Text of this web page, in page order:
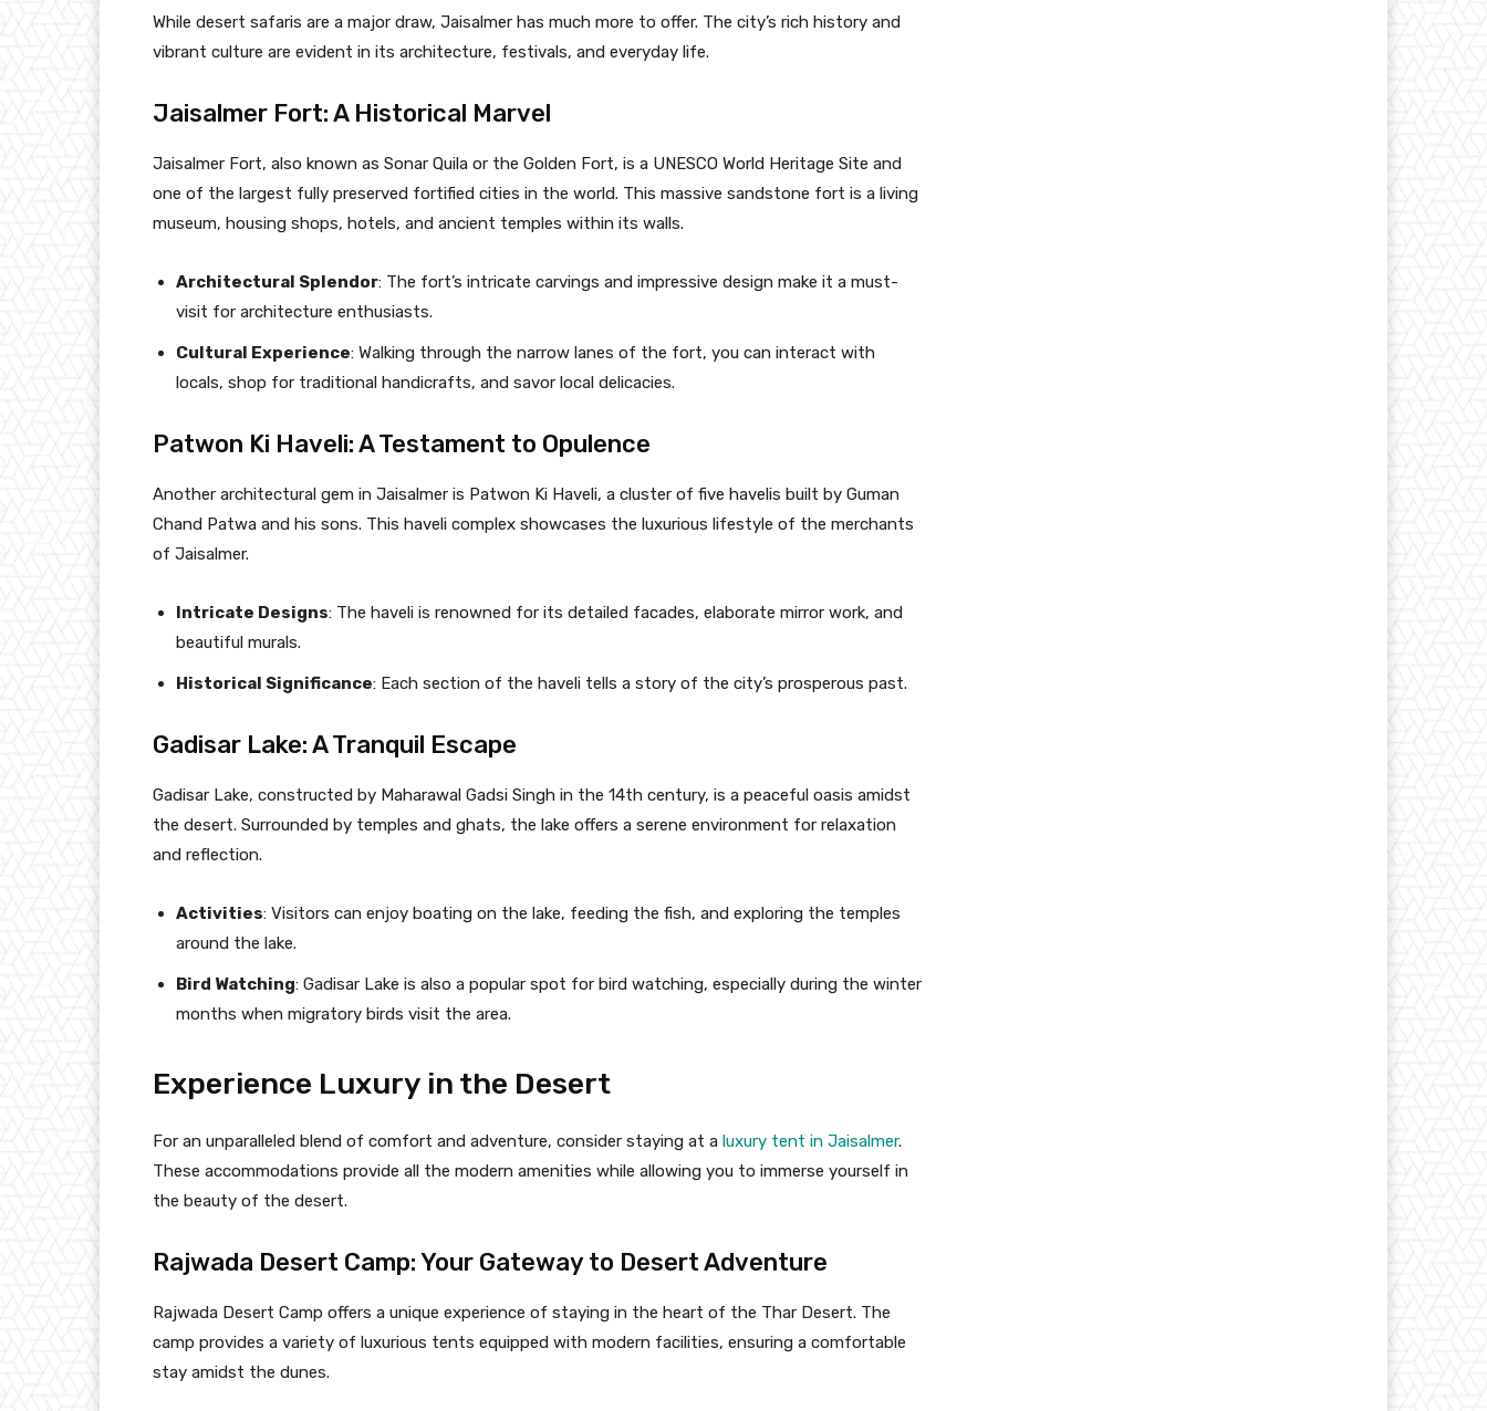
While desert safaris are a major draw, Jaisalmer has much more to offer. The city’s rich history and
vibrant culture are evident in its architecture, festivals, and everyday life.
Jaisalmer Fort: A Historical Marvel
Jaisalmer Fort, also known as Sonar Quila or the Golden Fort, is a UNESCO World Heritage Site and
one of the largest fully preserved fortified cities in the world. This massive sandstone fort is a living
museum, housing shops, hotels, and ancient temples within its walls.
Architectural Splendor: The fort’s intricate carvings and impressive design make it a must-
visit for architecture enthusiasts.
Cultural Experience: Walking through the narrow lanes of the fort, you can interact with
locals, shop for traditional handicrafts, and savor local delicacies.
Patwon Ki Haveli: A Testament to Opulence
Another architectural gem in Jaisalmer is Patwon Ki Haveli, a cluster of five havelis built by Guman
Chand Patwa and his sons. This haveli complex showcases the luxurious lifestyle of the merchants
of Jaisalmer.
Intricate Designs: The haveli is renowned for its detailed facades, elaborate mirror work, and
beautiful murals.
Historical Significance: Each section of the haveli tells a story of the city’s prosperous past.
Gadisar Lake: A Tranquil Escape
Gadisar Lake, constructed by Maharawal Gadsi Singh in the 14th century, is a peaceful oasis amidst
the desert. Surrounded by temples and ghats, the lake offers a serene environment for relaxation
and reflection.
Activities: Visitors can enjoy boating on the lake, feeding the fish, and exploring the temples
around the lake.
Bird Watching: Gadisar Lake is also a popular spot for bird watching, especially during the winter
months when migratory birds visit the area.
Experience Luxury in the Desert
For an unparalleled blend of comfort and adventure, consider staying at a luxury tent in Jaisalmer.
These accommodations provide all the modern amenities while allowing you to immerse yourself in
the beauty of the desert.
Rajwada Desert Camp: Your Gateway to Desert Adventure
Rajwada Desert Camp offers a unique experience of staying in the heart of the Thar Desert. The
camp provides a variety of luxurious tents equipped with modern facilities, ensuring a comfortable
stay amidst the dunes.